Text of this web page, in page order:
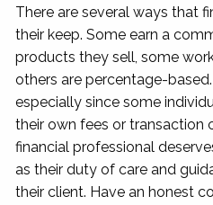
There are several ways that
their keep. Some earn a
products they sell, some
others are percentage-
especially since some
their own fees or transaction
financial professional
as their duty of care and
their client. Have an honest